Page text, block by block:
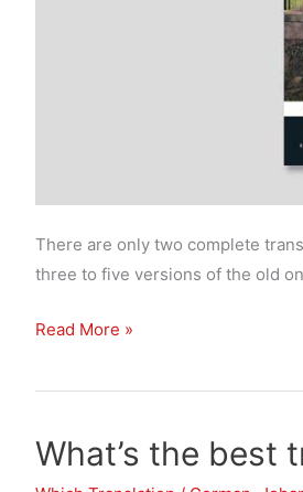
There are only two complete
three to five versions of the old
What’s
best
of
Read More »
What’s the best